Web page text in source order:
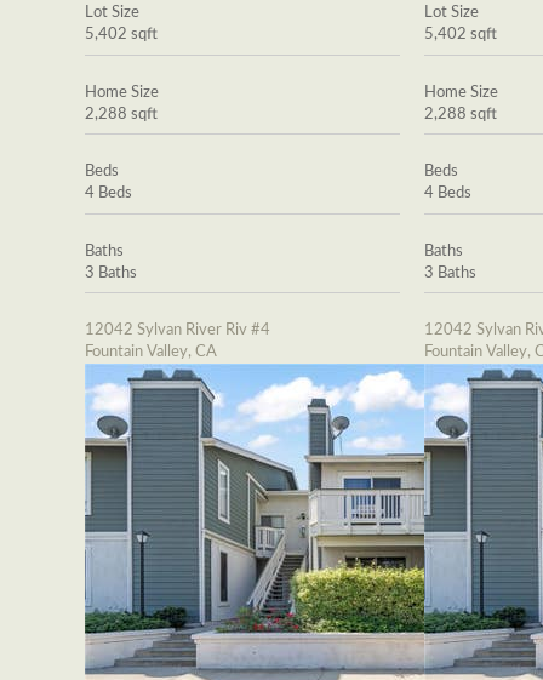
Lot Size
5,402 sqft
Home Size
2,288 sqft
Beds
4 Beds
Baths
3 Baths
12042 Sylvan River Riv #4
Fountain Valley, CA
Lot Size
5,402 sqft
Home Size
2,288 sqft
Beds
4 Beds
Baths
3 Baths
12042 Sylvan
Fountain Valley,